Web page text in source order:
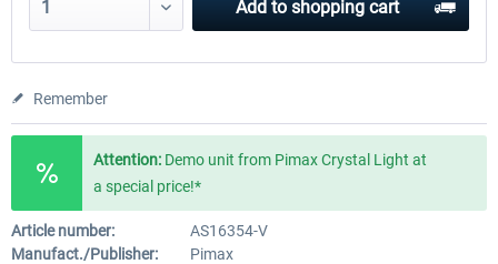
Add to shopping cart
Remember
Attention: Demo unit from Pimax Crystal Light at
a special price!*
Article number:
AS16354-V
Manufact./Publisher:
Pimax